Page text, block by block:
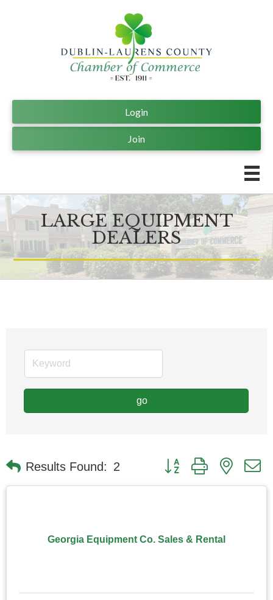
Join
Login
LARGE EQUIPMENT
DEALERS
go
Results Found: 2 Button group with nested
Georgia Equipment Co. Sales & Rental